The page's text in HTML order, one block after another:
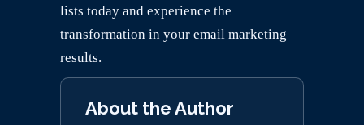
lists today and experience the
transformation in your email marketing
results.
About the Author